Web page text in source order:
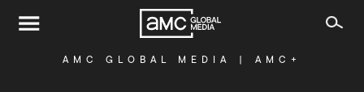
AMC GLOBAL MEDIA AMC+